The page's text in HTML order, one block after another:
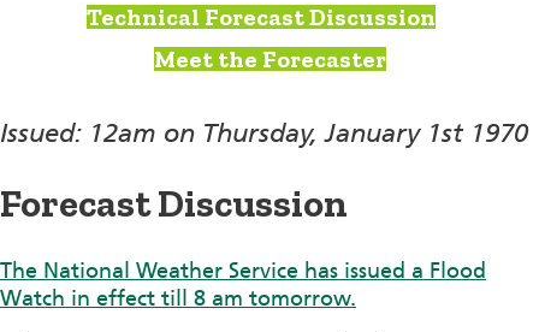
Technical Forecast Discussion
Meet the Forecaster
Issued: 12am on Thursday, January 1st 1970
Forecast Discussion
The National Weather Service has issued a Flood
Watch in effect till 8 am tomorrow.